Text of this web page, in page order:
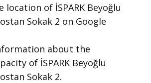
location of İSPARK Beyoğlu
Sokak 2 on Google
about the
of İSPARK Beyoğlu
Sokak 2.